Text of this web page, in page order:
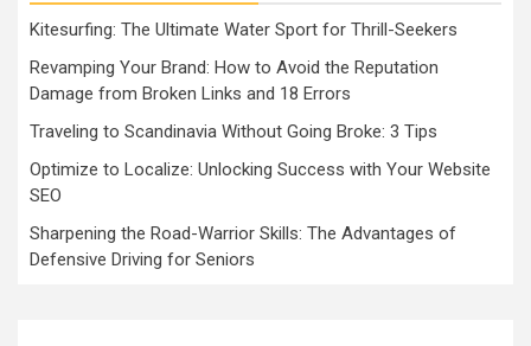
Kitesurfing: The Ultimate Water Sport for Thrill-Seekers
Revamping Your Brand: How to Avoid the Reputation
Damage from Broken Links and 18 Errors
Traveling to Scandinavia Without Going Broke: 3 Tips
Optimize to Localize: Unlocking Success with Your Website
SEO
Sharpening the Road-Warrior Skills: The Advantages of
Defensive Driving for Seniors